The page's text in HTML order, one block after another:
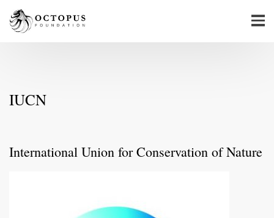
IUCN
International Union for Conservation of Nature